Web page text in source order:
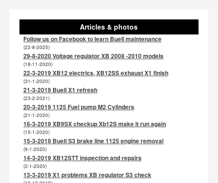
Articles & photos
Follow us on Facebook to learn Buell maintenance
(22-8-2025)
29-8-2020 Voltage regulator XB 2008 -2010 models
(18-11-2020)
22-3-2019 XB12 electrics, XB12SS exhaust X1 finish
(31-1-2020)
21-3-2019 Buell X1 refresh
(23-2-2021)
20-3-2019 1125 Fuel pump M2 Cylinders
(21-1-2020)
16-3-2019 XB9SX checkup Xb12S make it run again
(15-1-2020)
15-3-2019 Buell S3 brake line 1125 engine removal
(9-1-2020)
14-3-2019 XB12STT inspection and repairs
(2-1-2020)
13-3-2019 X1 problems XB regulator S3 check